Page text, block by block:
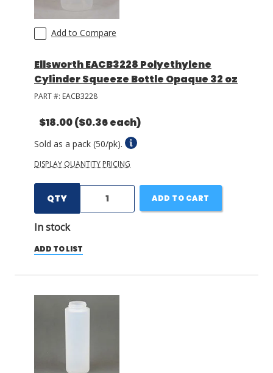
Add to Compare
Ellsworth EACB3228 Polyethylene
Cylinder Squeeze Bottle Opaque 32 oz
PART #: EACB3228
$18.00($0.36 each)
Sold as a pack (50/pk).
DISPLAY QUANTITY PRICING
QTY
In stock
ADD TO CART
ADD TO LIST